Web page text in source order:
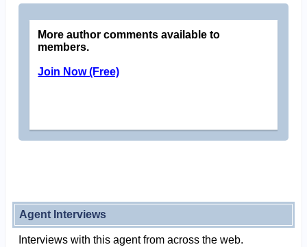
More author comments available to
members.
Join Now (Free)
Agent Interviews
Interviews with this agent from across the web.